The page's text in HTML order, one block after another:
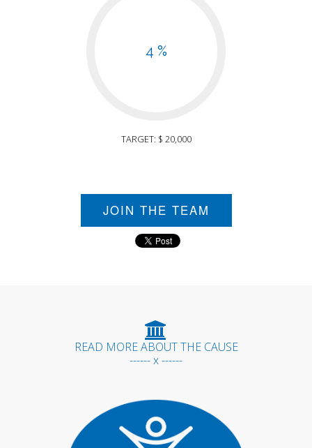
4 %
TARGET: $ 20,000
JOIN THE TEAM
READ MORE ABOUT THE CAUSE
------ x ------